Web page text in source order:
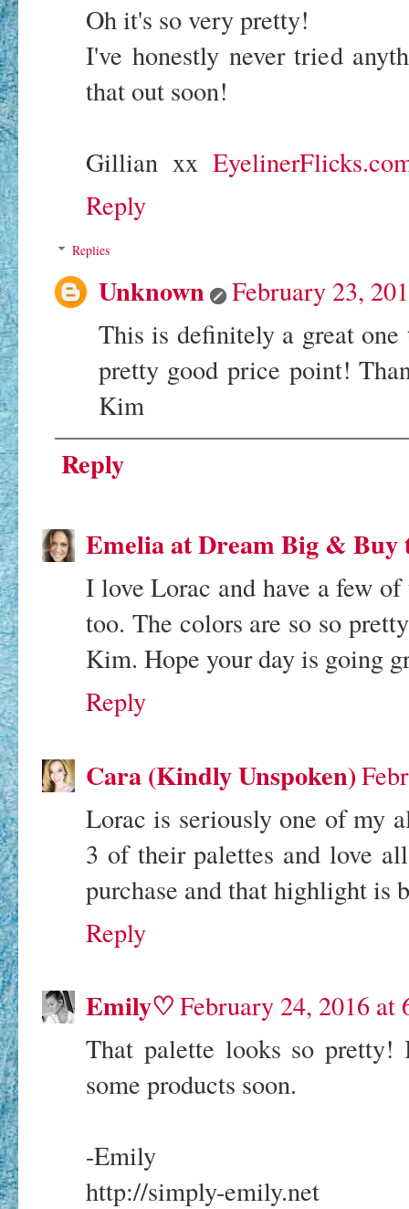
Oh it's so very pretty!
I've honestly never tried
that out soon!
Gillian xx
Reply
Replies
Unknown
February 23,
This is definitely a great
pretty good price point!
Kim
Reply
Emelia at Dream Big & Buy
I love Lorac and have a few
too. The colors are so so
Kim. Hope your day is going
Reply
Cara (Kindly Unspoken)
Lorac is seriously one of my
3 of their palettes and love
purchase and that highlight is
Reply
Emily♡February 24, 2016 at
That palette looks so pretty!
some products soon.
-Emily
http://simply-emily.net